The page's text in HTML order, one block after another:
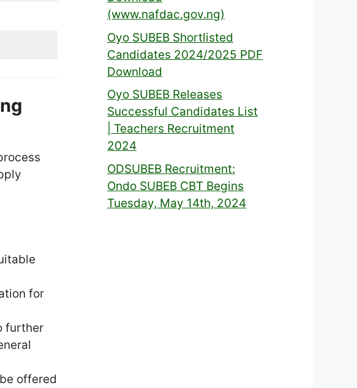
for
further
offered
(www.nafdac.gov.ng)
Oyo SUBEB Shortlisted
Candidates 2024/2025 PDF
Download
Oyo SUBEB Releases
Successful Candidates List
| Teachers Recruitment
2024
ODSUBEB Recruitment:
Ondo SUBEB CBT Begins
Tuesday, May 14th, 2024